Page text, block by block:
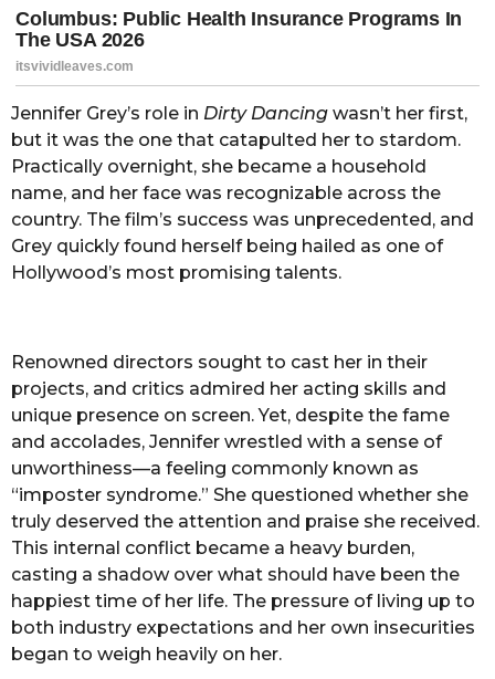
Jennifer Grey’s role in Dirty Dancing wasn’t her first,
but it was the one that catapulted her to stardom.
Practically overnight, she became a household
name, and her face was recognizable across the
country. The film’s success was unprecedented, and
Grey quickly found herself being hailed as one of
Hollywood’s most promising talents.
Renowned directors sought to cast her in their
projects, and critics admired her acting skills and
unique presence on screen. Yet, despite the fame
and accolades, Jennifer wrestled with a sense of
unworthiness—a feeling commonly known as
“imposter syndrome.” She questioned whether she
truly deserved the attention and praise she received.
This internal conflict became a heavy burden,
casting a shadow over what should have been the
happiest time of her life. The pressure of living up to
both industry expectations and her own insecurities
began to weigh heavily on her.